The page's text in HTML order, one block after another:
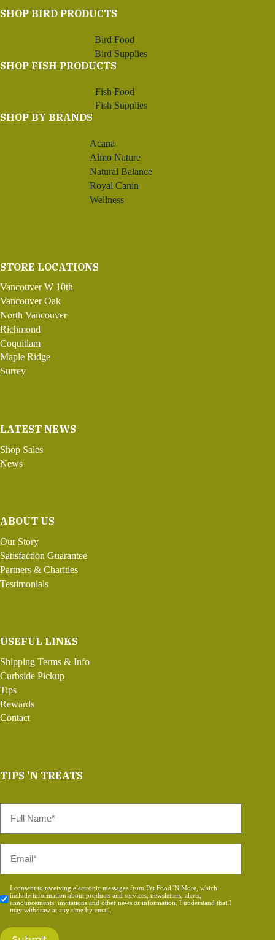
SHOP BIRD PRODUCTS
Bird Food
Bird Supplies
SHOP FISH PRODUCTS
Fish Food
Fish Supplies
SHOP BY BRANDS
Acana
Almo Nature
Natural Balance
Royal Canin
Wellness
STORE LOCATIONS
Vancouver W 10th
Vancouver Oak
North Vancouver
Richmond
Coquitlam
Maple Ridge
Surrey
LATEST NEWS
Shop Sales
News
ABOUT US
Our Story
Satisfaction Guarantee
Partners & Charities
Testimonials
USEFUL LINKS
Shipping Terms & Info
Curbside Pickup
Tips
Rewards
Contact
TIPS 'N TREATS
Name
Consent
*
I consent to receiving electronic messages from Pet Food 'N More, which
include information about products and services, newsletters, alerts,
announcements, invitations and other news or information. I understand that I
may withdraw at any time by email.